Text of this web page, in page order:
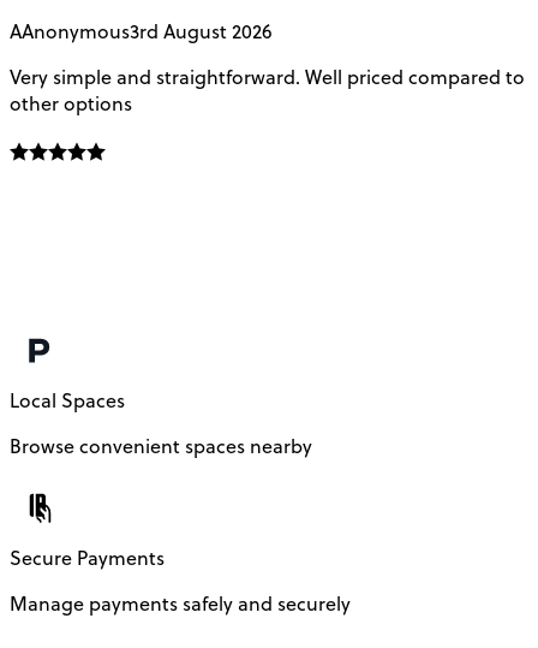
AAnonymous3rd August 2026
Very simple and straightforward. Well priced compared to
other options
Local Spaces
Browse convenient spaces nearby
Secure Payments
Manage payments safely and securely